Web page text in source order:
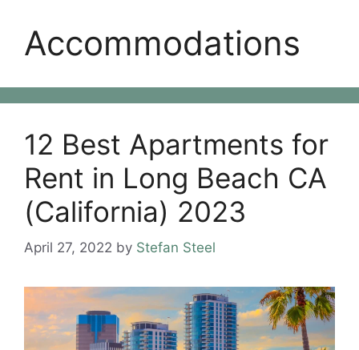
Accommodations
12 Best Apartments for
Rent in Long Beach CA
(California) 2023
April 27, 2022 by Stefan Steel